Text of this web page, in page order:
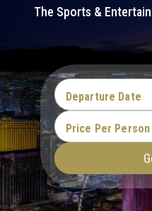
The Sports &
Departure Date
Price Per Person